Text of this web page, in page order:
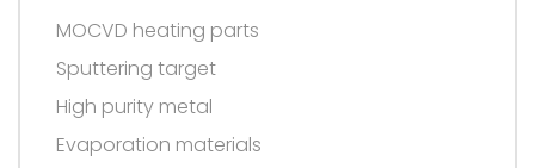
MOCVD heating parts
Sputtering target
High purity metal
Evaporation materials